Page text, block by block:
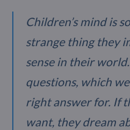
Children’s mind is
strange thing they
sense in their
questions, which
right answer for. If
want, they dream